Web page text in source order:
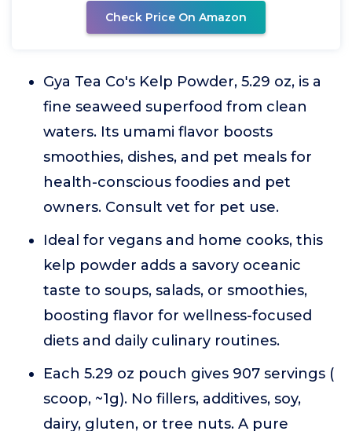
Check Price On Amazon
Gya Tea Co's Kelp Powder, 5.29 oz, is a
fine seaweed superfood from clean
waters. Its umami flavor boosts
smoothies, dishes, and pet meals for
health-conscious foodies and pet
owners. Consult vet for pet use.
Ideal for vegans and home cooks, this
kelp powder adds a savory oceanic
taste to soups, salads, or smoothies,
boosting flavor for wellness-focused
diets and daily culinary routines.
Each 5.29 oz pouch gives 907 servings (
scoop, ~1g). No fillers, additives, soy,
dairy, gluten, or tree nuts. A pure